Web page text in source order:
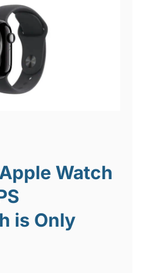
Watch
is Only